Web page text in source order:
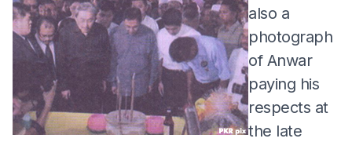
also a
photograph
of Anwar
paying his
respects at
the late